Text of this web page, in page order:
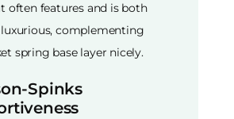
often features and is both
complementing
spring base layer nicely.
Spinks